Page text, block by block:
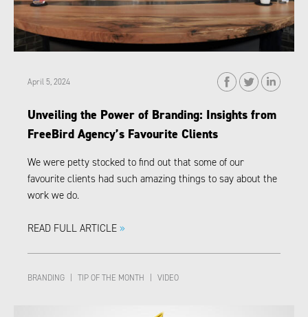
April 5, 2024
Unveiling the Power of Branding: Insights from
FreeBird Agency’s Favourite Clients
We were petty stocked to find out that some of our
favourite clients had such amazing things to say about the
work we do.
READ FULL ARTICLE »
BRANDING TIP OF THE MONTH VIDEO